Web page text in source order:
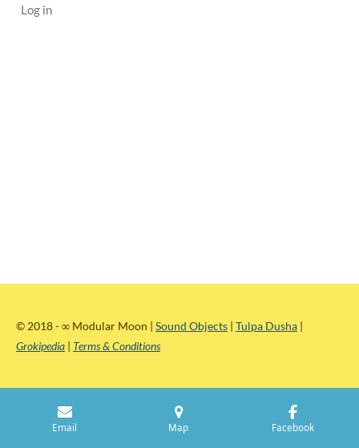
Log in
© 2018 -∞ Modular Moon | Sound Objects | Tulpa Dusha |
Grokipedia | Terms & Conditions
Email Map Facebook